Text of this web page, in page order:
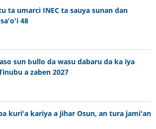
ta umarci INEC ta sauya sunan dan
48
sun ɓullo da wasu dabaru da ka iya
a zaben 2027
kuri'a kariya a jihar Osun, an tura jami'an